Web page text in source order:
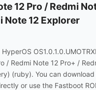
12 Pro / Redmi
Note 12 Explorer
/ Redmi Note 12 Pro+ /
(ruby). You can
or use the Fastboot